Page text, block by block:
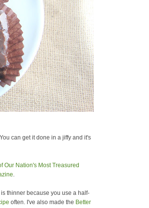
can get it done in a jiffy and it's
Our Nation's Most Treasured
.
is thinner because you use a half-
often. I've also made the Better